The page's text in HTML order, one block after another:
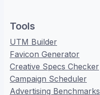
Tools
UTM Builder
Favicon Generator
Creative Specs Checker
Campaign Scheduler
Advertising Benchmarks